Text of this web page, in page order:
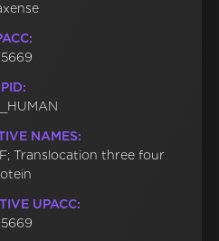
NAMES:
Translocation three four
UPACC: